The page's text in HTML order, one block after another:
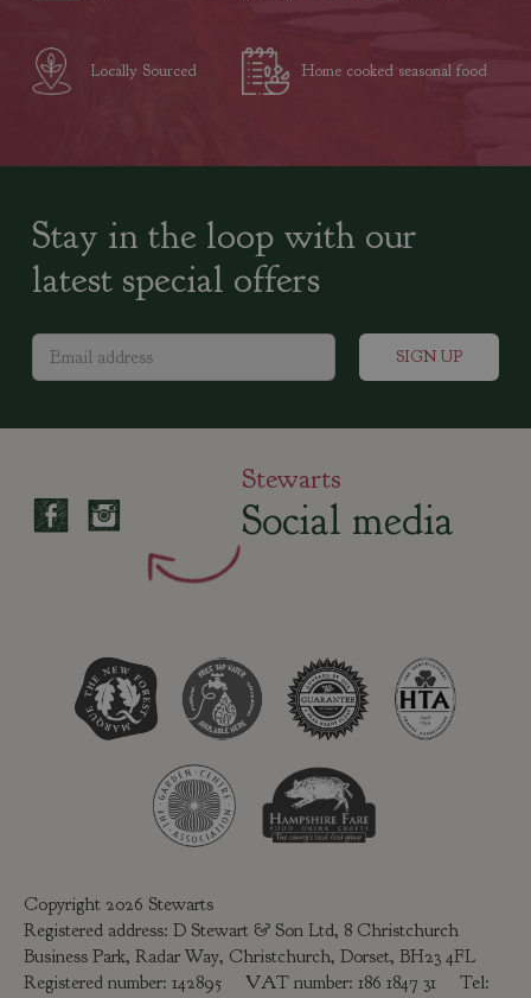
Locally Sourced Home cooked seasonal food
Stay in the loop with our
latest special offers
Stewarts
Social media
Copyright 2026 Stewarts
Registered address: D Stewart & Son Ltd, 8 Christchurch
Business Park, Radar Way, Christchurch, Dorset, BH23 4FL
Registered number: 142895 VAT number: 186 1847 31 Tel: